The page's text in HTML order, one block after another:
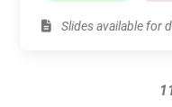
Slides available for